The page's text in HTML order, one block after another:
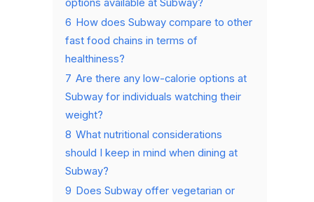
options available at Subway?
6 How does Subway compare to other
fast food chains in terms of
healthiness?
7 Are there any low-calorie options at
Subway for individuals watching their
weight?
8 What nutritional considerations
should I keep in mind when dining at
Subway?
9 Does Subway offer vegetarian or